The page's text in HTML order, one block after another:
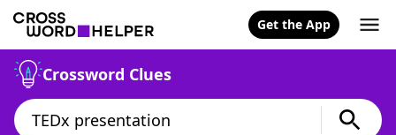
Get the App
Crossword Clues